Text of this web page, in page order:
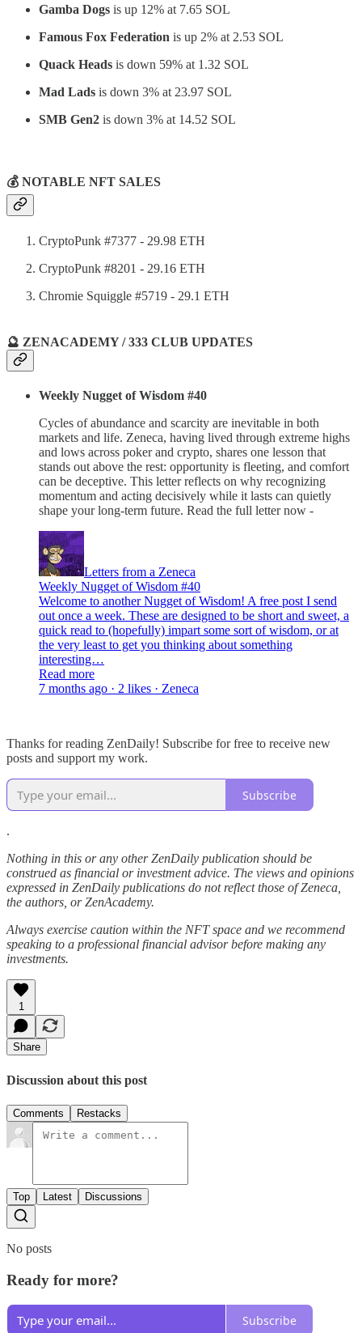
Gamba Dogs is up 12% at 7.65 SOL
Famous Fox Federation is up 2% at 2.53 SOL
Quack Heads is down 59% at 1.32 SOL
Mad Lads is down 3% at 23.97 SOL
SMB Gen2 is down 3% at 14.52 SOL
💰 NOTABLE NFT SALES
CryptoPunk #7377 - 29.98 ETH
CryptoPunk #8201 - 29.16 ETH
Chromie Squiggle #5719 - 29.1 ETH
🔮 ZENACADEMY / 333 CLUB UPDATES
Weekly Nugget of Wisdom #40
Cycles of abundance and scarcity are inevitable in both
markets and life. Zeneca, having lived through extreme highs
and lows across poker and crypto, shares one lesson that
stands out above the rest: opportunity is fleeting, and comfort
can be deceptive. This letter reflects on why recognizing
momentum and acting decisively while it lasts can quietly
shape your long-term future. Read the full letter now -
Letters from a Zeneca
Weekly Nugget of Wisdom #40
Welcome to another Nugget of Wisdom! A free post I send
out once a week. These are designed to be short and sweet, a
quick read to (hopefully) impart some sort of wisdom, or at
the very least to get you thinking about something
interesting…
Read more
7 months ago · 2 likes · Zeneca
Thanks for reading ZenDaily! Subscribe for free to receive new
posts and support my work.
Subscribe
.
Nothing in this or any other ZenDaily publication should be
construed as financial or investment advice. The views and opinions
expressed in ZenDaily publications do not reflect those of Zeneca,
the authors, or ZenAcademy.
Always exercise caution within the NFT space and we recommend
speaking to a professional financial advisor before making any
investments.
1
Share
Discussion about this post
Comments Restacks
Top Latest Discussions
No posts
Ready for more?
Subscribe